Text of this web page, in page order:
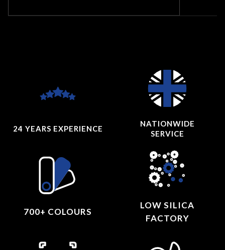
24 YEARS EXPERIENCE
NATIONWIDE
SERVICE
700+ COLOURS
LOW SILICA
FACTORY